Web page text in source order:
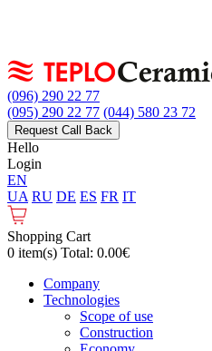
(096) 290 22 77
(095) 290 22 77 (044) 580 23 72
Request Call Back
Hello
Login
EN
UA RU DE ES FR IT
Shopping Cart
0 item(s) Total: 0.00€
Сompany
Technologies
Scope of use
Construction